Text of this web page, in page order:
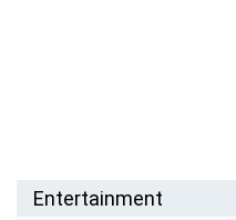
Entertainment